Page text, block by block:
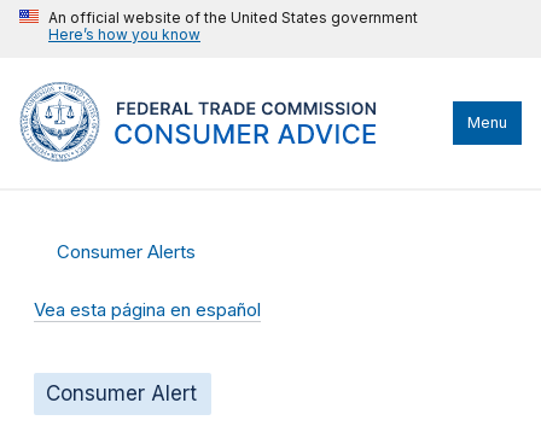
An official website of the United States government
Here’s how you know
Menu
Consumer Alerts
Vea esta página en español
Consumer Alert